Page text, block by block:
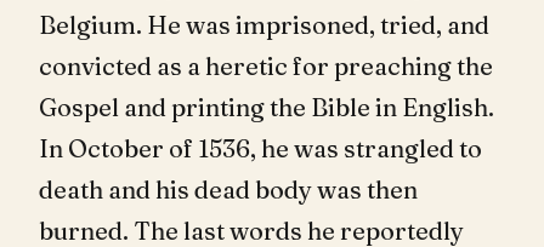
Belgium. He was imprisoned, tried, and
convicted as a heretic for preaching the
Gospel and printing the Bible in English.
In October of 1536, he was strangled to
death and his dead body was then
burned. The last words he reportedly